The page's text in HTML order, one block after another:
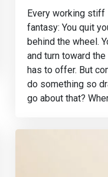
Every working
fantasy: You quit
behind the wheel.
and turn toward
has to offer. But
do something so
go about that?